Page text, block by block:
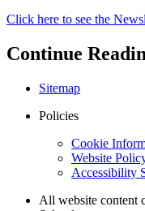
Click here to see the
Continue
Sitemap
Policies
Cookie
Website
Accessibility
All website content